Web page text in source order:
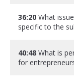
36:20 What
specific to the
40:48 What is
for